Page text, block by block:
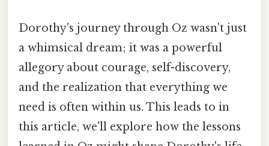
Dorothy's journey through Oz wasn't just
a whimsical dream; it was a powerful
allegory about courage, self-discovery,
and the realization that everything we
need is often within us. This leads to in
this article, we'll explore how the lessons